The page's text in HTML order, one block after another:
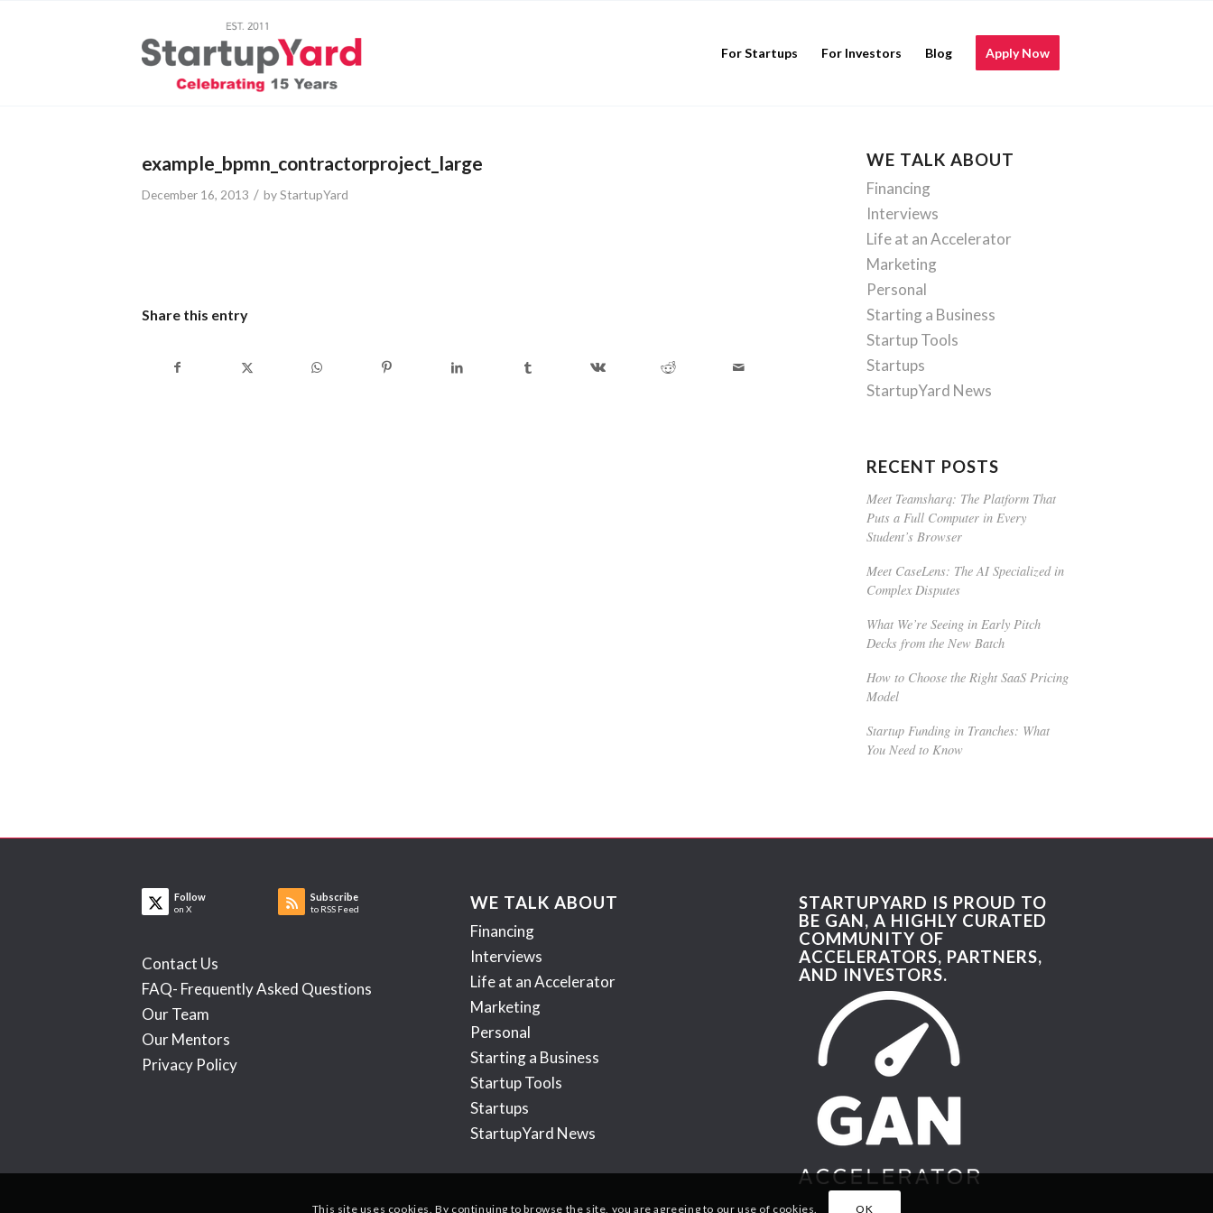
For Startups For Investors Blog Apply Now
example_bpmn_contractorproject_large
December 16, 2013 / byStartupYard
Share this entry
WE TALK ABOUT
Financing
Interviews
Life at an Accelerator
Marketing
Personal
Starting a Business
Startup Tools
Startups
StartupYard News
RECENT POSTS
Meet Teamsharq: The Platform That
Puts a Full Computer in Every
Student’s Browser
Meet CaseLens: The AI Specialized in
Complex Disputes
What We’re Seeing in Early Pitch
Decks from the New Batch
How to Choose the Right SaaS Pricing
Model
Startup Funding in Tranches: What
You Need to Know
Follow
on X
Subscribe
to RSS Feed
Contact Us
FAQ- Frequently Asked Questions
Our Team
Our Mentors
Privacy Policy
WE TALK ABOUT
Financing
Interviews
Life at an Accelerator
Marketing
Personal
Starting a Business
Startup Tools
Startups
StartupYard News
STARTUPYARD IS PROUD TO
BE GAN, A HIGHLY CURATED
COMMUNITY OF
ACCELERATORS, PARTNERS,
AND INVESTORS.
This site uses cookies. By continuing to browse the site, you are agreeing to our use of cookies. OK